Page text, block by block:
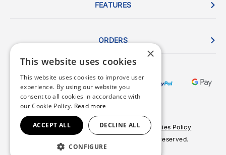
FEATURES
ORDERS
Terms & Conditions Privacy Policy
Cookies Policy
© 2026 Copyright FlightStore. All rights reserved.
Site by
×
This website uses cookies
This website uses cookies to improve user
experience. By using our website you
consent to all cookies in accordance with
our Cookie Policy. Read more
ACCEPT ALL DECLINE ALL
CONFIGURE